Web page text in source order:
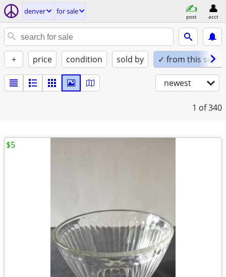
denver for sale
post acct
+ price condition sold by ✓ from this seller
newest
1 of 340
$5